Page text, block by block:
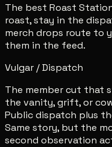
The best Roast
roast, stay in the
merch drops route to
them in the feed.
Vulgar / Dispatch
The member cut that
the vanity, grift, or
Public dispatch plus
Same story, but the
second observation